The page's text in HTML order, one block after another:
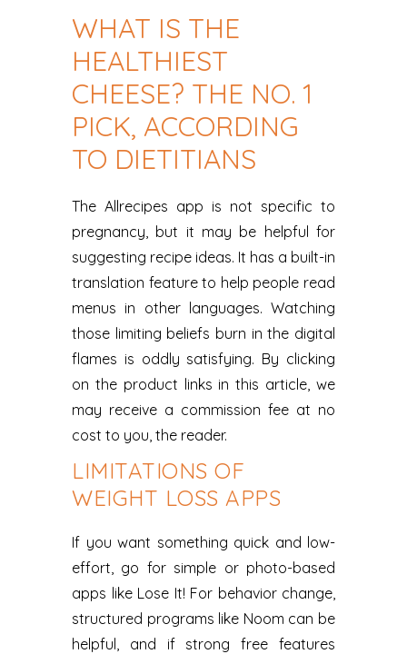
WHAT IS THE
HEALTHIEST
CHEESE? THE NO. 1
PICK, ACCORDING
TO DIETITIANS
The Allrecipes app is not specific to
pregnancy, but it may be helpful for
suggesting recipe ideas. It has a built-in
translation feature to help people read
menus in other languages. Watching
those limiting beliefs burn in the digital
flames is oddly satisfying. By clicking
on the product links in this article, we
may receive a commission fee at no
cost to you, the reader.
LIMITATIONS OF
WEIGHT LOSS APPS
If you want something quick and low-
effort, go for simple or photo-based
apps like Lose It! For behavior change,
structured programs like Noom can be
helpful, and if strong free features